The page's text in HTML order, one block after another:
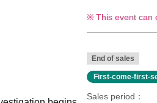
This event can
End of sales
First-come-first-
Sales period